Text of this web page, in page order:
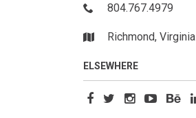
804.767.4979
Richmond, Virginia
ELSEWHERE